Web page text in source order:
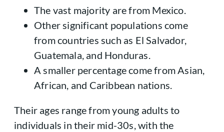
The vast majority are from Mexico.
Other significant populations come
from countries such as El Salvador,
Guatemala, and Honduras.
A smaller percentage come from Asian,
African, and Caribbean nations.
Their ages range from young adults to
individuals in their mid-30s, with the